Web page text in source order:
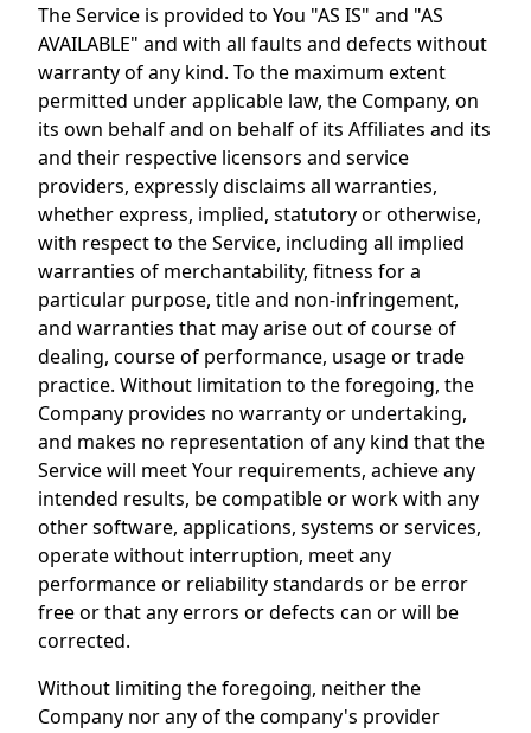
The Service is provided to You "AS IS" and "AS
AVAILABLE" and with all faults and defects without
warranty of any kind. To the maximum extent
permitted under applicable law, the Company, on
its own behalf and on behalf of its Affiliates and its
and their respective licensors and service
providers, expressly disclaims all warranties,
whether express, implied, statutory or otherwise,
with respect to the Service, including all implied
warranties of merchantability, fitness for a
particular purpose, title and non-infringement,
and warranties that may arise out of course of
dealing, course of performance, usage or trade
practice. Without limitation to the foregoing, the
Company provides no warranty or undertaking,
and makes no representation of any kind that the
Service will meet Your requirements, achieve any
intended results, be compatible or work with any
other software, applications, systems or services,
operate without interruption, meet any
performance or reliability standards or be error
free or that any errors or defects can or will be
corrected.
Without limiting the foregoing, neither the
Company nor any of the company's provider